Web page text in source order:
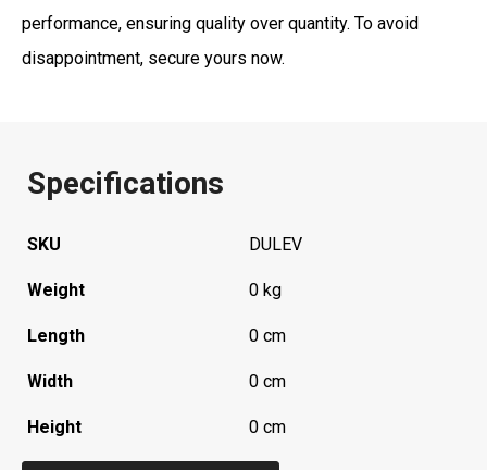
performance, ensuring quality over quantity. To avoid
disappointment, secure yours now.
Specifications
SKU DULEV
Weight 0 kg
Length 0 cm
Width 0 cm
Height 0 cm